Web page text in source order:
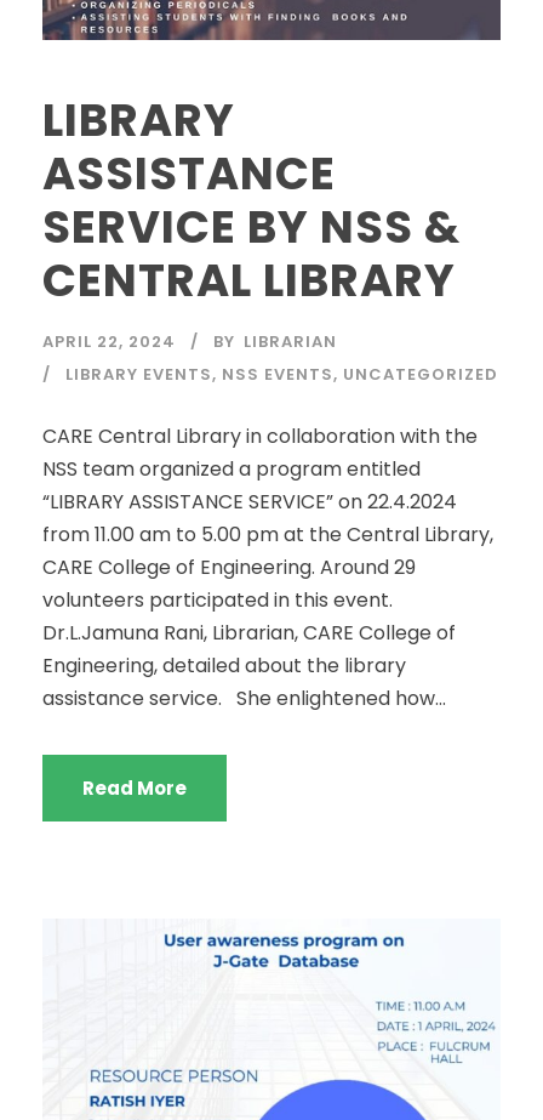
LIBRARY
ASSISTANCE
SERVICE BY NSS &
CENTRAL LIBRARY
APRIL 22, 2024 BY LIBRARIAN
LIBRARY EVENTS, NSS EVENTS, UNCATEGORIZED
CARE Central Library in collaboration with the
NSS team organized a program entitled
“LIBRARY ASSISTANCE SERVICE” on 22.4.2024
from 11.00 am to 5.00 pm at the Central Library,
CARE College of Engineering. Around 29
volunteers participated in this event.
Dr.L.Jamuna Rani, Librarian, CARE College of
Engineering, detailed about the library
assistance service. She enlightened how...
Read More